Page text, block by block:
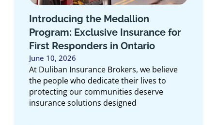
How the Duliban Insurance Self-
Serve Client Portal Makes
Managing Your Policy Easier
May 6, 2026
Managing your insurance shouldn’t feel
complicated. Whether you need to access
documents, make a change, or review your
coverage, convenience